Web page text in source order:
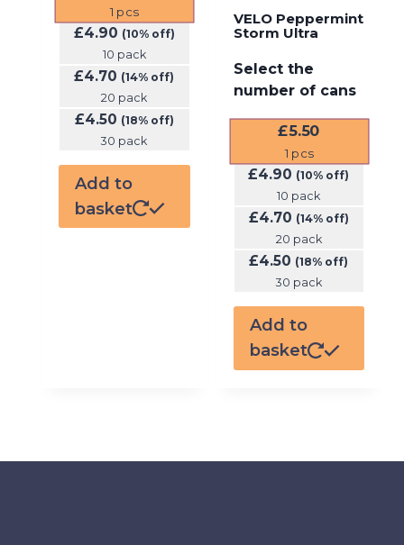
1 pcs
£4.90 (10% off)
10 pack
£4.70 (14% off)
20 pack
£4.50 (18% off)
30 pack
Add to
basket
VELO Peppermint
Storm Ultra
Select the
number of cans
£5.50
1 pcs
£4.90 (10% off)
10 pack
£4.70 (14% off)
20 pack
£4.50 (18% off)
30 pack
Add to
basket